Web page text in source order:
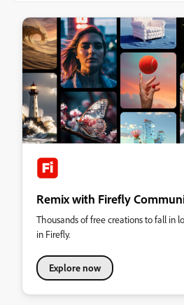
Remix with Firefly
Thousands of free creations to fall in
in Firefly.
Explore now